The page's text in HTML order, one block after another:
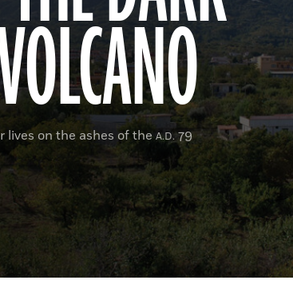
lives on the ashes of theA.D.79